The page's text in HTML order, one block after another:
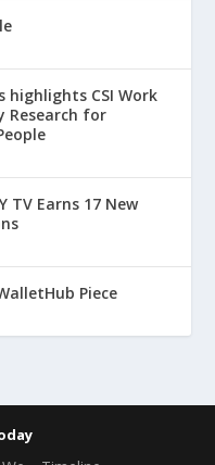
highlights CSI Work
Research for
TV Earns 17 New
Piece